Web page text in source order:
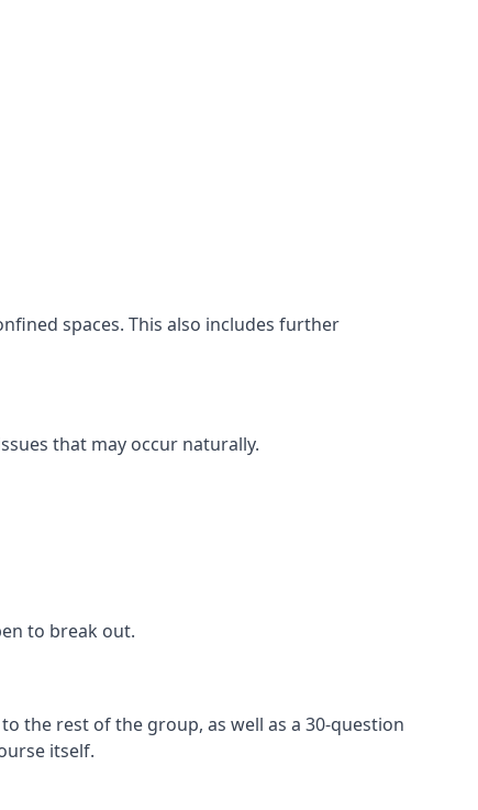
spaces. This also includes further
that may occur naturally.
to break out.
the rest of the group, as well as a 30-question
itself.